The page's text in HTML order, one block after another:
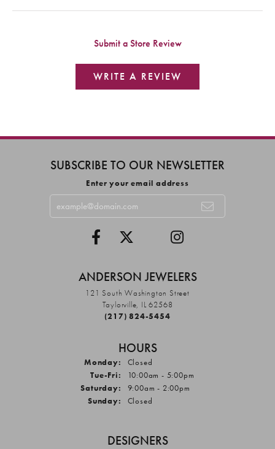
Submit a Store Review
WRITE A REVIEW
SUBSCRIBE TO OUR NEWSLETTER
Enter your email address
ANDERSON JEWELERS
121 South Washington Street
Taylorville, IL 62568
(217) 824-5454
HOURS
Monday:
Closed
Tue-Fri: Tuesday - Friday:
10:00am - 5:00pm
Saturday:
9:00am - 2:00pm
Sunday:
Closed
DESIGNERS